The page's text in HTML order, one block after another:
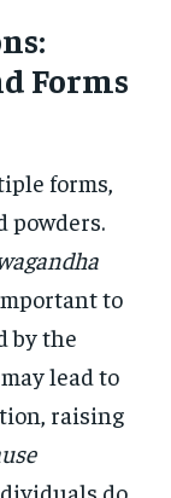
Forms
forms,
powders.
to
by the
lead to
raising
do